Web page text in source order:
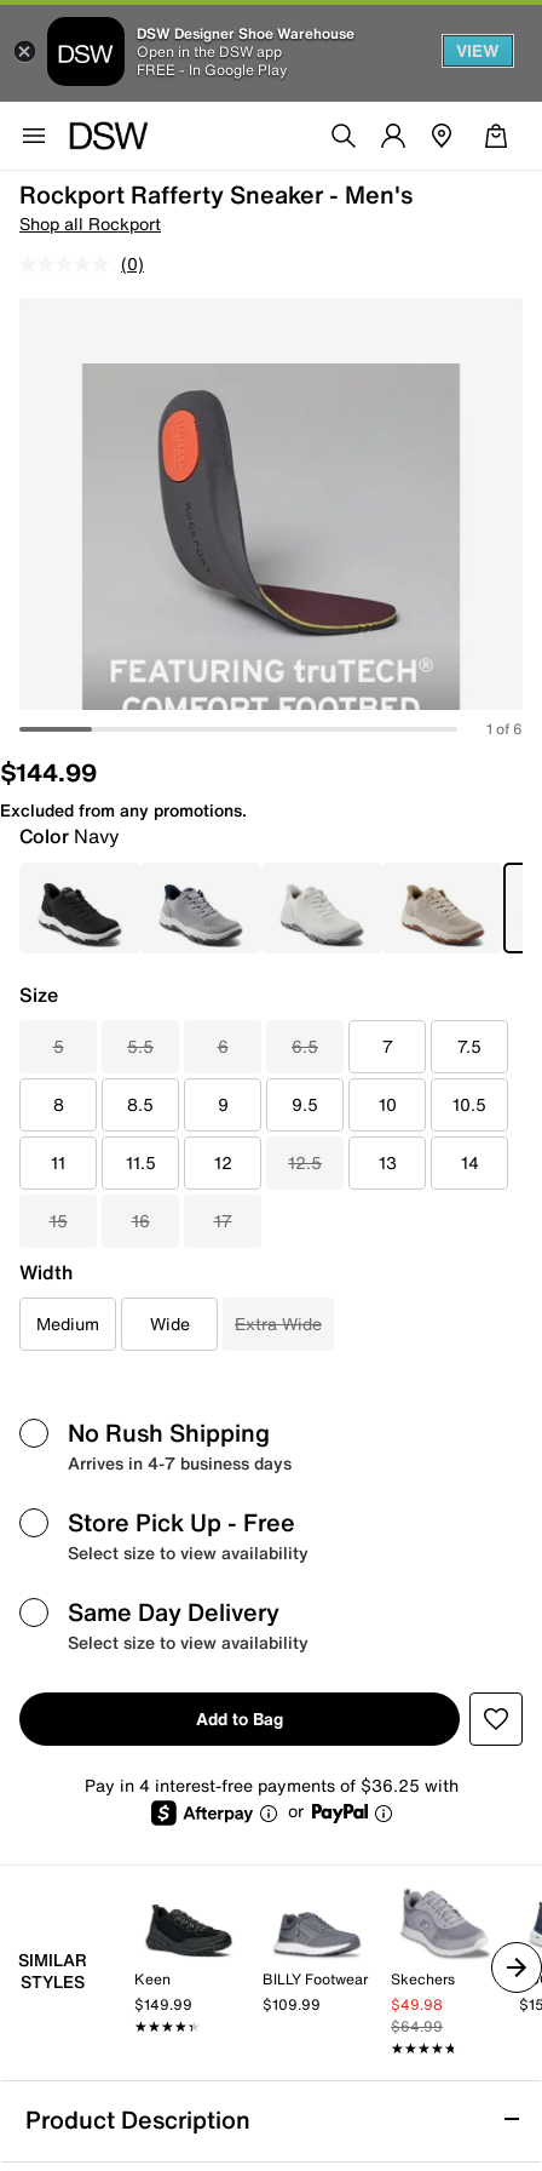
DSW Designer Shoe Warehouse
Open in the DSW app
FREE - In Google Play
VIEW
Rockport Rafferty Sneaker - Men's
Shop all Rockport
(0)
1 of 6
$144.99
Excluded from any promotions.
Color Navy
Size
5 5.5 6 6.5 7 7.5
8 8.5 9 9.5 10 10.5
11 11.5 12 12.5 13 14
15 16 17
Width
Medium Wide Extra Wide
No Rush Shipping
Arrives in 4-7 business days
Store Pick Up - Free
Select size to view availability
Same Day Delivery
Select size to view availability
Add to Bag
Pay in 4 interest-free payments of $36.25 with
or
SIMILAR
STYLES
Keen
$149.99
★★★★★
★★★★★
BILLY Footwear
$109.99
Skechers
$49.98
$64.99
★★★★★
★★★★★
Product Description